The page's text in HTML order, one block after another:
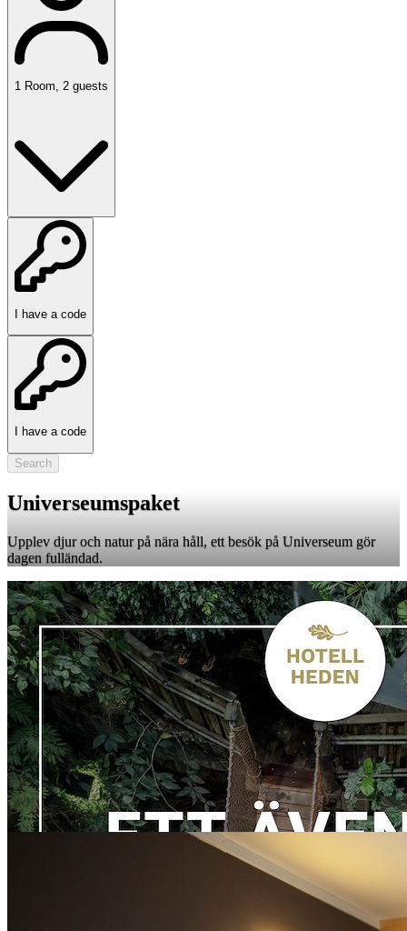
1 Room, 2 guests
I have a code
I have a code
Search
Universeumspaket
Upplev djur och natur på nära håll, ett besök på Universeum gör
dagen fulländad.